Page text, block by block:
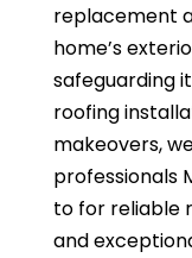
replacement
home’s
safeguarding
roofing
makeovers,
professionals
to for reliable
and